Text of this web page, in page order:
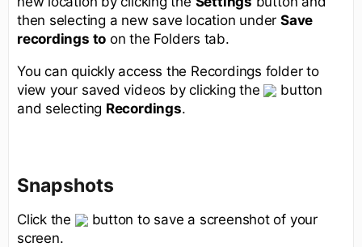
then selecting a new save location under Save
recordings to on the Folders tab.
You can quickly access the Recordings folder to
view your saved videos by clicking the
button
and selecting Recordings.
Snapshots
Click the
button to save a screenshot of your
screen.